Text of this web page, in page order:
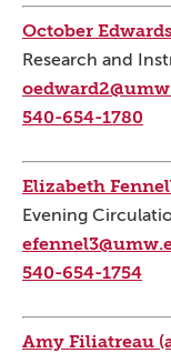
October
Research and
540-654-1780
Elizabeth
Evening
540-654-1754
Amy Filiatreau